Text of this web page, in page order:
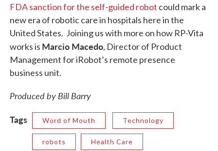
FDA sanction for the self-guided robot could mark a
new era of robotic care in hospitals here in the
United States. Joining us with more on how RP-Vita
works is Marcio Macedo, Director of Product
Management for iRobot’s remote presence
business unit.
Produced by Bill Barry
Tags
Word of Mouth Technology
robots Health Care